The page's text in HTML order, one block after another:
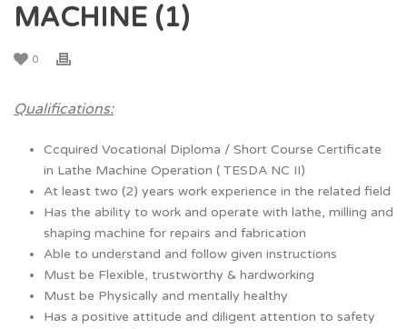
MACHINE (1)
0
Qualifications:
Ccquired Vocational Diploma / Short Course Certificate
in Lathe Machine Operation ( TESDA NC II)
At least two (2) years work experience in the related field
Has the ability to work and operate with lathe, milling and
shaping machine for repairs and fabrication
Able to understand and follow given instructions
Must be Flexible, trustworthy & hardworking
Must be Physically and mentally healthy
Has a positive attitude and diligent attention to safety